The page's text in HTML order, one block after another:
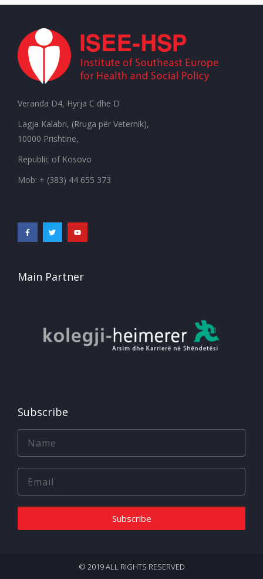
Veranda D4, Hyrja C dhe D
Lagja Kalabri, (Rruga për Veternik),
10000 Prishtine,
Republic of Kosovo
Mob: + (383) 44 655 373
Main Partner
Subscribe
Subscribe
© 2019 ALL RIGHTS RESERVED​